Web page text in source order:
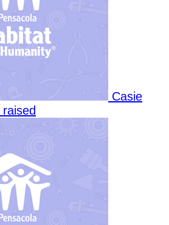
Casie
raised